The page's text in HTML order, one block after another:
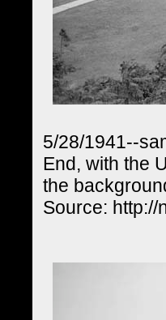
5/28/1941--
End, with the
the
Source: http://